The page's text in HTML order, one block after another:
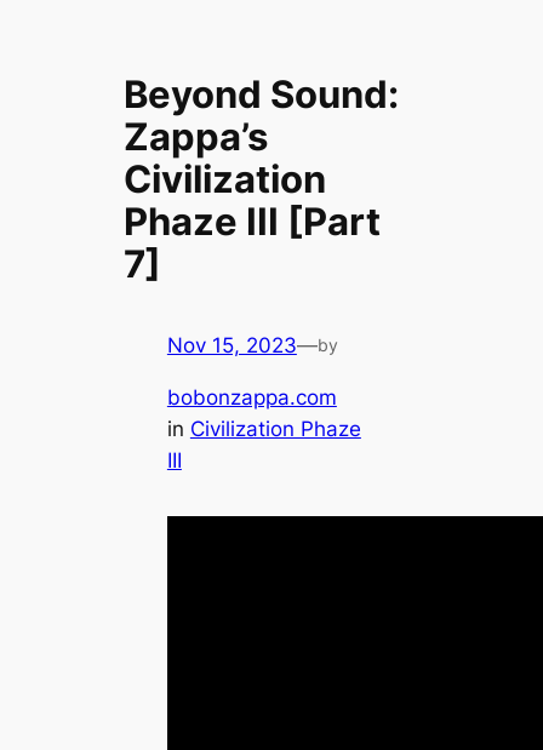
Beyond Sound:
Zappa’s
Civilization
Phaze III [Part
7]
Nov 15, 2023—by
bobonzappa.com
in Civilization Phaze
III